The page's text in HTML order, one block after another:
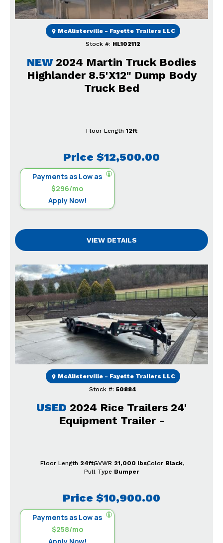
NEW 2024 Martin Truck Bodies
Highlander 8.5'X12" Dump Body
Truck Bed
Price $12,500.00
Payments as Low as
$296/mo
Apply Now!
Stock #: HL102112
McAlisterville - Fayette Trailers LLC
Floor Length 12ft
VIEW DETAILS
Previous Next
USED 2024 Rice Trailers 24'
Equipment Trailer -
Price $10,900.00
Payments as Low as
$258/mo
Apply Now!
Stock #: 50884
McAlisterville - Fayette Trailers LLC
Floor Length 24ftGVWR 21,000 lbsColor Black
Pull Type Bumper